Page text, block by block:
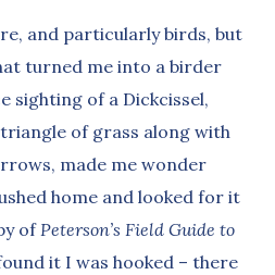
and particularly birds, but
turned me into a birder
sighting of a Dickcissel,
of grass along with
made me wonder
home and looked for it
ofPeterson’s Field Guide to
it I was hooked – there